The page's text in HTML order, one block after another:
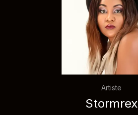
Artiste
Stormrex